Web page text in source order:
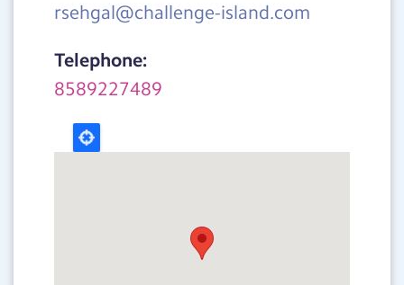
rsehgal@challenge-island.com
Telephone:
8589227489